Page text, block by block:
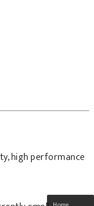
high performance